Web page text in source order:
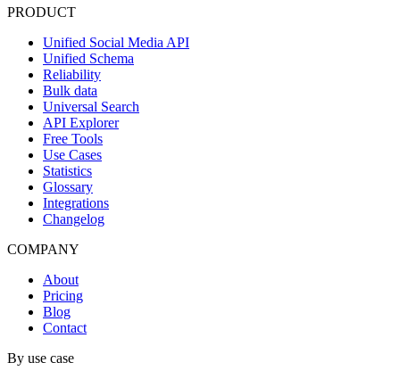
PRODUCT
Unified Social Media API
Unified Schema
Reliability
Bulk data
Universal Search
API Explorer
Free Tools
Use Cases
Statistics
Glossary
Integrations
Changelog
COMPANY
About
Pricing
Blog
Contact
By use case